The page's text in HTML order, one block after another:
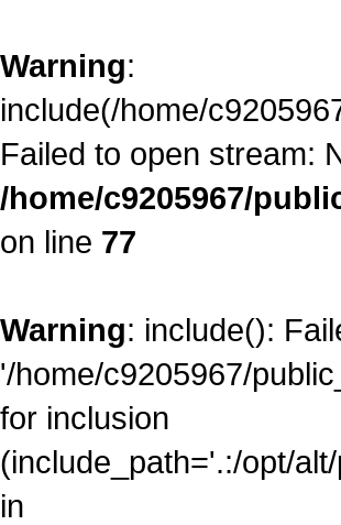
Warning:
include(/home/
Failed to open stream:
/home/c9205967/
on line 77
Warning: include():
'/home/c9205967/
for inclusion
(include_path='.:/opt/
in